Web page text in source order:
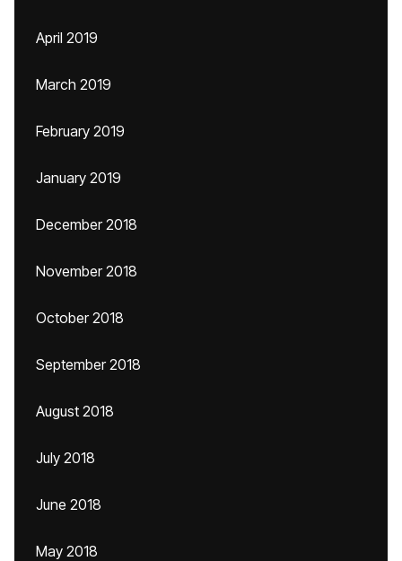
April 2019
March 2019
February 2019
January 2019
December 2018
November 2018
October 2018
September 2018
August 2018
July 2018
June 2018
May 2018